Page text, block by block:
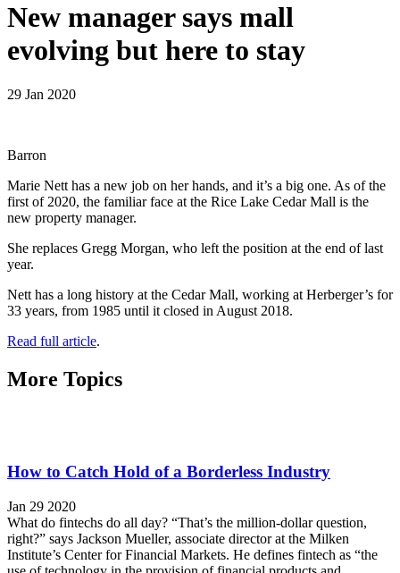
New manager says mall
evolving but here to stay
29 Jan 2020
Barron
Marie Nett has a new job on her hands, and it’s a big one. As of the
first of 2020, the familiar face at the Rice Lake Cedar Mall is the
new property manager.
She replaces Gregg Morgan, who left the position at the end of last
year.
Nett has a long history at the Cedar Mall, working at Herberger’s for
33 years, from 1985 until it closed in August 2018.
Read full article.
More Topics
How to Catch Hold of a Borderless Industry
Jan 29 2020
What do fintechs do all day? “That’s the million-dollar question,
right?” says Jackson Mueller, associate director at the Milken
Institute’s Center for Financial Markets. He defines fintech as “the